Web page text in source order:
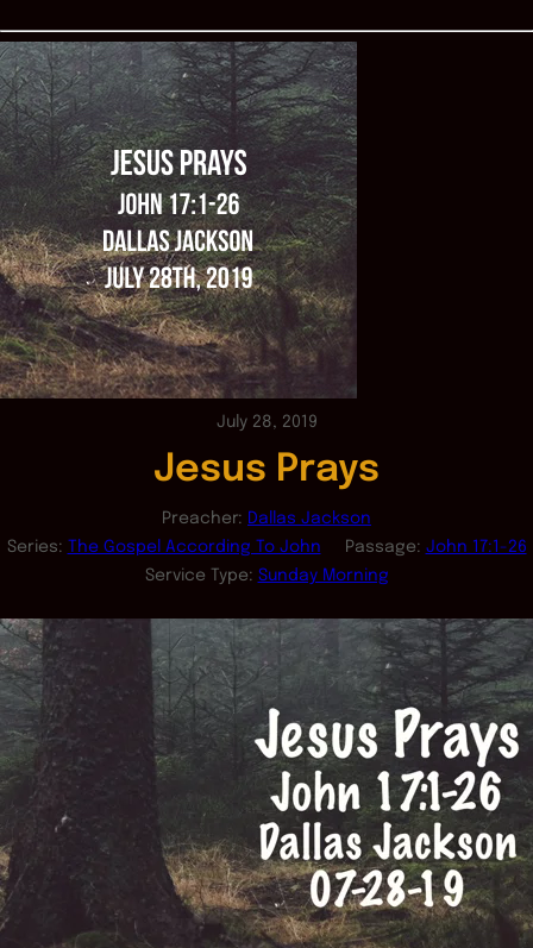
July 28, 2019
Jesus Prays
Preacher: Dallas Jackson
Series:
The Gospel According To John Passage: John 17:1-26
Service Type: Sunday Morning